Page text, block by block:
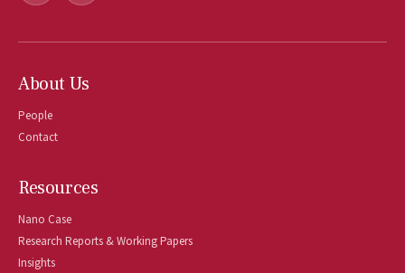
About Us
People
Contact
Resources
Nano Case
Research Reports & Working Papers
Insights